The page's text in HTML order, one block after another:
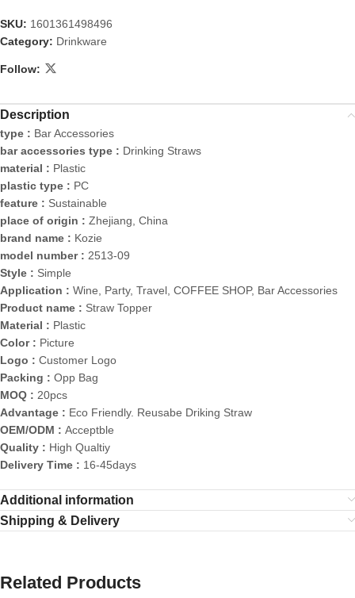
SKU: 1601361498496
Category: Drinkware
Follow:
Description
type : Bar Accessories
bar accessories type : Drinking Straws
material : Plastic
plastic type : PC
feature : Sustainable
place of origin : Zhejiang, China
brand name : Kozie
model number : 2513-09
Style : Simple
Application : Wine, Party, Travel, COFFEE SHOP, Bar Accessories
Product name : Straw Topper
Material : Plastic
Color : Picture
Logo : Customer Logo
Packing : Opp Bag
MOQ : 20pcs
Advantage : Eco Friendly. Reusabe Driking Straw
OEM/ODM : Acceptble
Quality : High Qualtiy
Delivery Time : 16-45days
Additional information
Shipping & Delivery
Related Products